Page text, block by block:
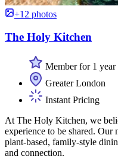
+12 photos
The Holy Kitchen
Member for 1 year
Greater London
Instant Pricing
At The Holy Kitchen, we
experience to be shared. Our
plant-based, family-style
and connection.